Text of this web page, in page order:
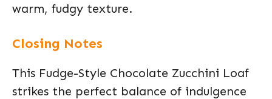
warm, fudgy texture.
Closing Notes
This Fudge-Style Chocolate Zucchini Loaf
strikes the perfect balance of indulgence